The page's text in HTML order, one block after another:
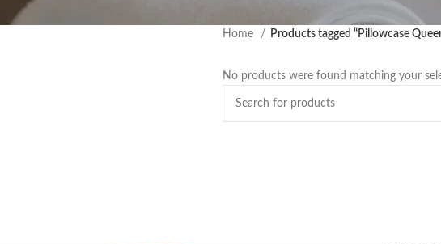
Home Products tagged “Pillowcase
No products were found matching your